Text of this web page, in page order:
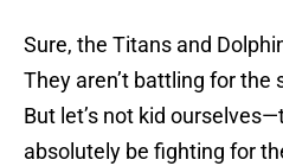
Sure, the Titans and
They aren’t battling for the
But let’s not kid
absolutely be fighting for